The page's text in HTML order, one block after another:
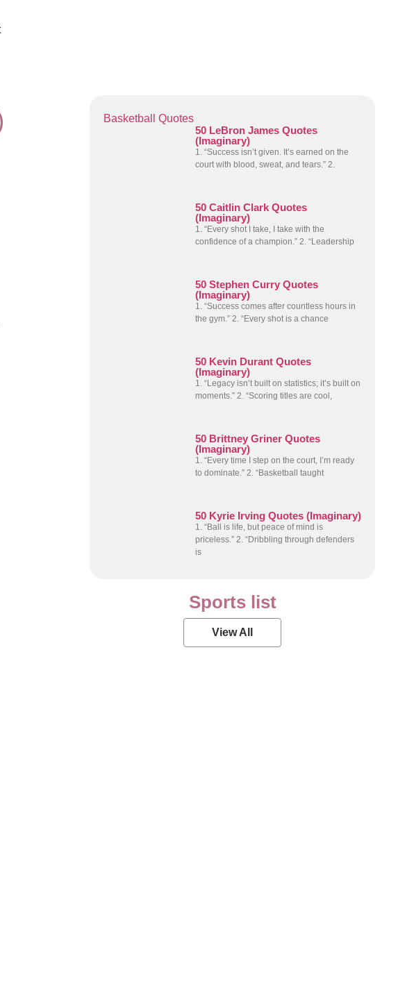
Basketball Quotes
50 LeBron James Quotes
(Imaginary)
1. “Success isn’t given. It’s earned on the
court with blood, sweat, and tears.” 2.
50 Caitlin Clark Quotes
(Imaginary)
1. “Every shot I take, I take with the
confidence of a champion.” 2. “Leadership
50 Stephen Curry Quotes
(Imaginary)
1. “Success comes after countless hours in
the gym.” 2. “Every shot is a chance
50 Kevin Durant Quotes
(Imaginary)
1. “Legacy isn’t built on statistics; it’s built on
moments.” 2. “Scoring titles are cool,
50 Brittney Griner Quotes
(Imaginary)
1. “Every time I step on the court, I’m ready
to dominate.” 2. “Basketball taught
50 Kyrie Irving Quotes (Imaginary)
1. “Ball is life, but peace of mind is
priceless.” 2. “Dribbling through defenders
is
Sports list
View All